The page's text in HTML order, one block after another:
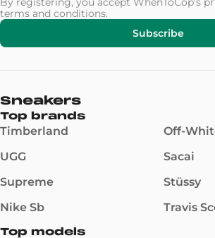
terms and conditions.
Subscribe
Sneakers
Top brands
Timberland
UGG
Supreme
Nike Sb
Off-
Sacai
Stüssy
Travis
Top models